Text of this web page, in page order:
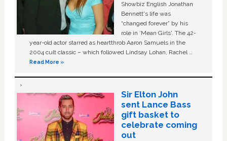
Showbiz English Jonathan
Bennett's life was
“changed forever” by his
role in ‘Mean Girls'. The 42-
year-old actor starred as heartthrob Aaron Samuels in the
2004 cult classic – which followed Lindsay Lohan, Rachel …
Read More »
Sir Elton John
sent Lance Bass
gift basket to
celebrate coming
out